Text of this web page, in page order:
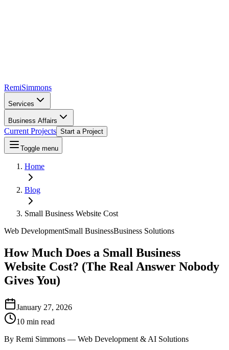
RemiSimmons
Services
Business Affairs
Current Projects Start a Project
Toggle menu
Home
Blog
Small Business Website Cost
Web DevelopmentSmall BusinessBusiness Solutions
How Much Does a Small Business
Website Cost? (The Real Answer Nobody
Gives You)
January 27, 2026
10 min read
By Remi Simmons — Web Development & AI Solutions